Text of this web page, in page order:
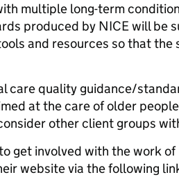
multiple long-term
produced by NICE will be
and resources so that the
care quality guidance/
at the care of older
other client groups
get involved with the work of
website via the following